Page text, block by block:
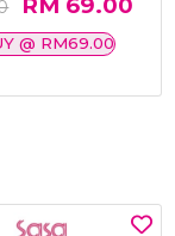
@ RM69.00